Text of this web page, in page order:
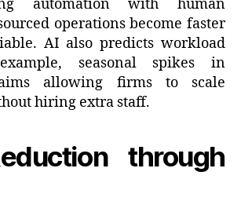
automation with human
operations become faster
AI also predicts workload
seasonal spikes in
allowing firms to scale
hiring extra staff.
through